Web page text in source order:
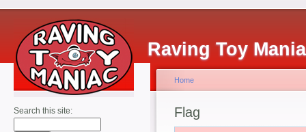
Raving Toy
Search this site:
Home
Flag